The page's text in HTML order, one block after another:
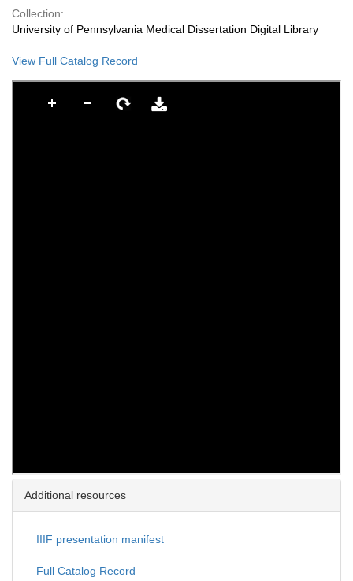
Collection:
University of Pennsylvania Medical Dissertation Digital Library
View Full Catalog Record
Additional resources
IIIF presentation manifest
Full Catalog Record